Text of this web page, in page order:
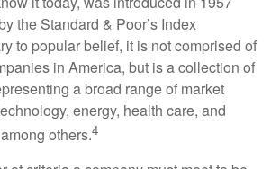
the Standard & Poor’s Index
to popular belief, it is not comprised of
in America, but is a collection of
a broad range of market
energy, health care, and
others.4